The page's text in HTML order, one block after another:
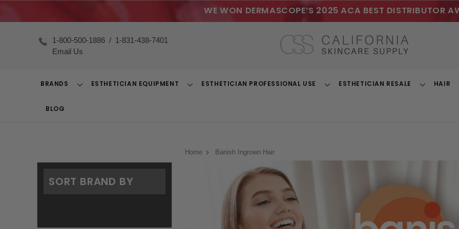
WE WON DERMASCOPE’S 2025 ACA BEST DISTRIBUTOR
1-800-500-1886 / 1-831-438-7401
Email Us
BRANDS
ToggleESTHETICIAN EQUIPMENT
ToggleESTHETICIAN PROFESSIONAL USE
ToggleESTHETICIAN RESALE
ToggleHAIR
BLOG
SORT BRAND BY
Home Banish Ingrown Hair